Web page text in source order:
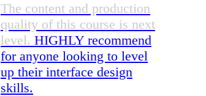
The content and production
quality of this course is next
level. HIGHLY recommend
for anyone looking to level
up their interface design
skills.